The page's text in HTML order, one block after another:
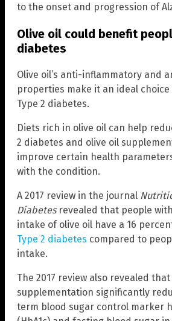
to the onset and progression of
Olive oil could benefit
diabetes
Olive oil’s anti-inflammatory and
properties make it an ideal
Type 2 diabetes.
Diets rich in olive oil can help
2 diabetes and olive oil
improve certain health
with the condition.
A 2017 review in the journal
Diabetesrevealed that people
intake of olive oil have a 16
Type 2 diabetes compared to
intake.
The 2017 review also revealed
supplementation significantly
term blood sugar control marker